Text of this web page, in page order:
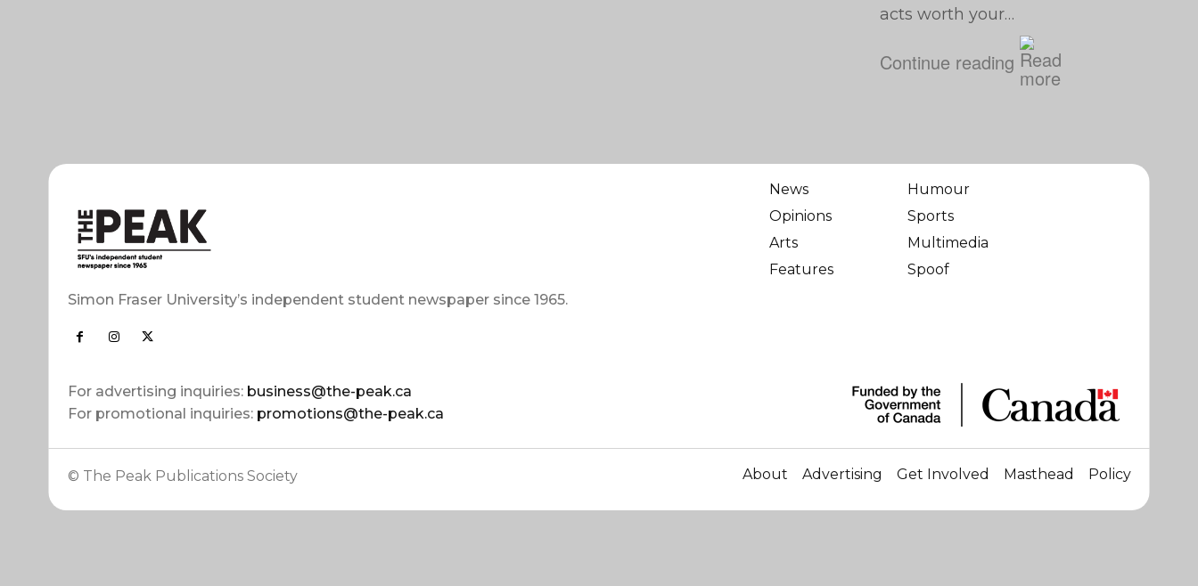
acts worth your…
Continue reading
Simon Fraser University’s independent student newspaper since 1965.
For advertising inquiries: business@the-peak.ca
For promotional inquiries: promotions@the-peak.ca
News
Opinions
Arts
Features
Humour
Sports
Multimedia
Spoof
© The Peak Publications Society About Advertising Get Involved Masthead Policy